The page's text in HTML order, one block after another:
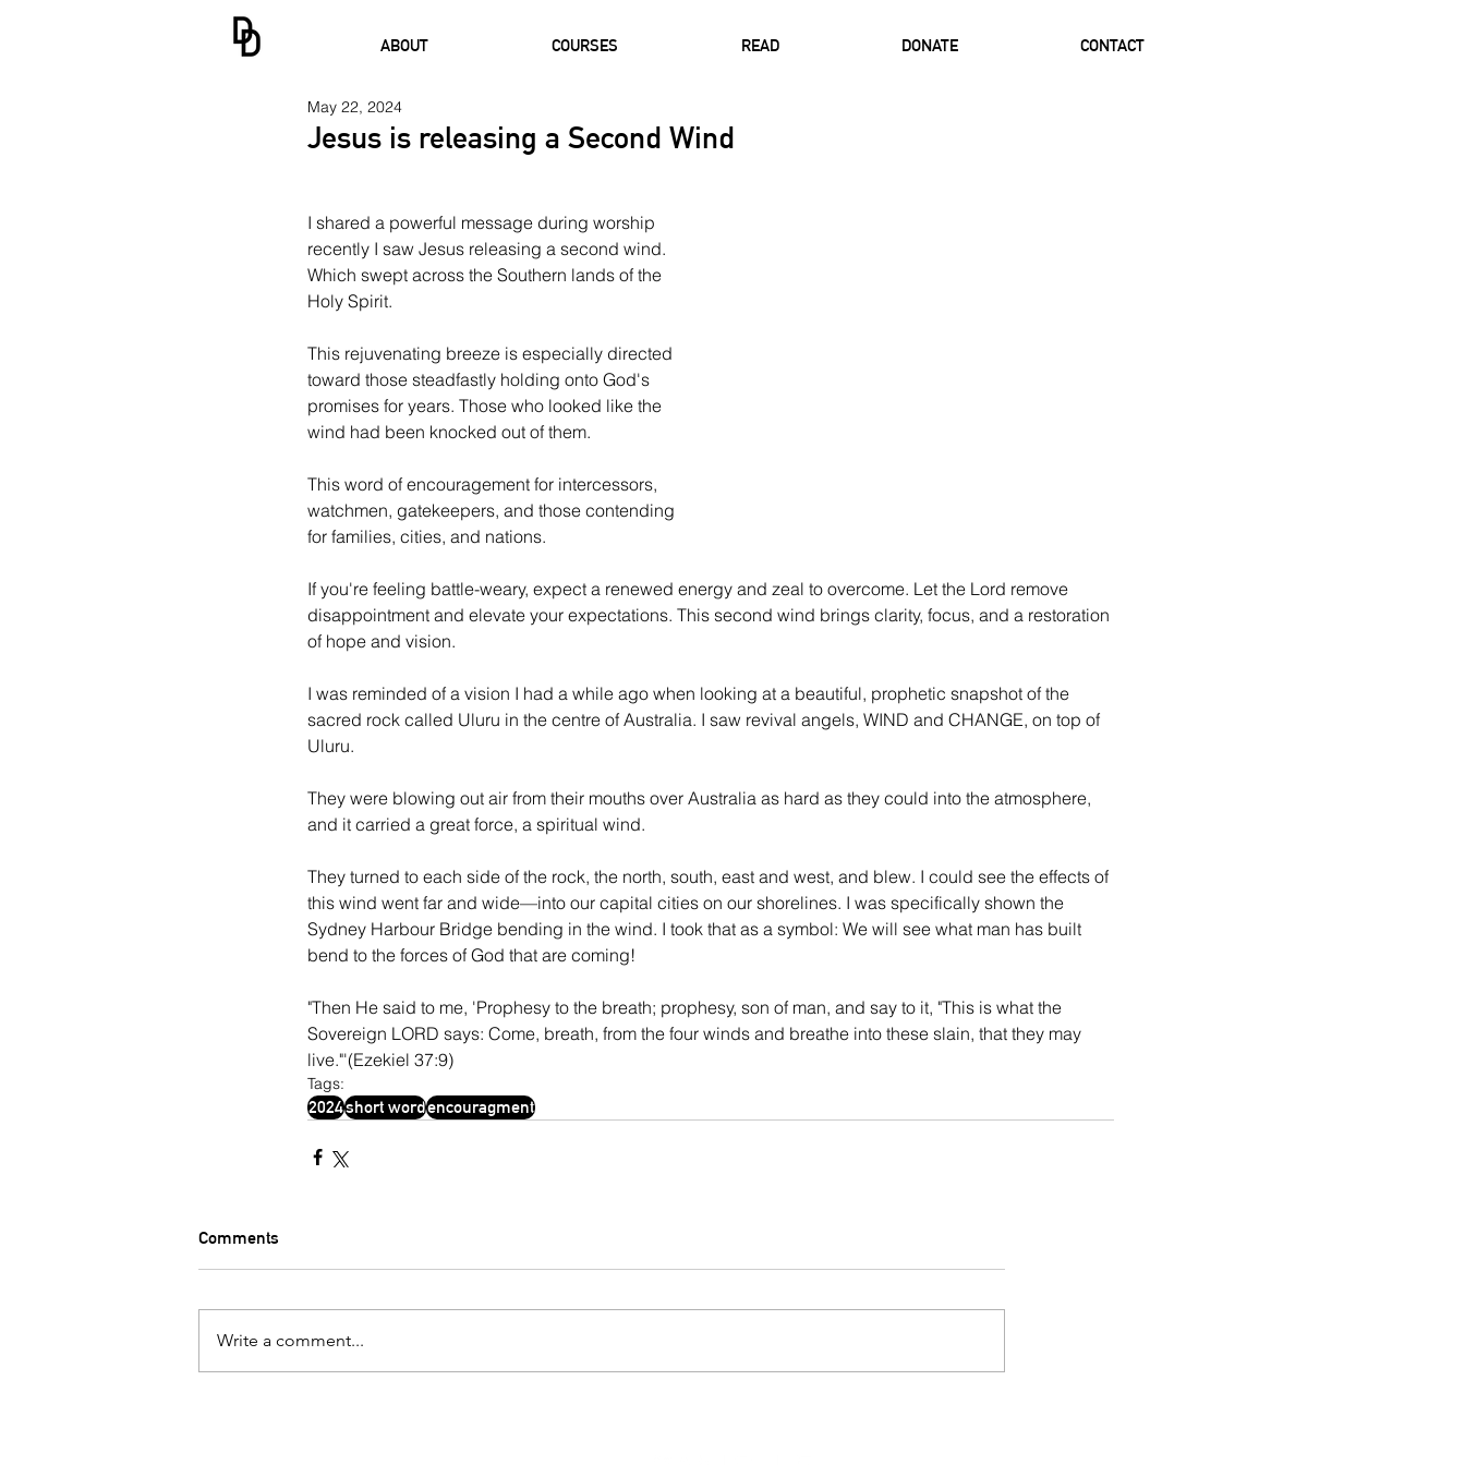
ABOUT COURSES READ DONATE CONTACT
Jesus is releasing a Second Wind
May 22, 2024
I shared a powerful message during worship
recently I saw Jesus releasing a second wind.
Which swept across the Southern lands of the
Holy Spirit.
This rejuvenating breeze is especially directed
toward those steadfastly holding onto God's
promises for years. Those who looked like the
wind had been knocked out of them.
This word of encouragement for intercessors,
watchmen, gatekeepers, and those contending
for families, cities, and nations.
If you're feeling battle-weary, expect a renewed energy and zeal to overcome. Let the Lord remove
disappointment and elevate your expectations. This second wind brings clarity, focus, and a restoration
of hope and vision.
I was reminded of a vision I had a while ago when looking at a beautiful, prophetic snapshot of the
sacred rock called Uluru in the centre of Australia. I saw revival angels, WIND and CHANGE, on top of
Uluru.
They were blowing out air from their mouths over Australia as hard as they could into the atmosphere,
and it carried a great force, a spiritual wind.
They turned to each side of the rock, the north, south, east and west, and blew. I could see the effects of
this wind went far and wide—into our capital cities on our shorelines. I was specifically shown the
Sydney Harbour Bridge bending in the wind. I took that as a symbol: We will see what man has built
bend to the forces of God that are coming!
"Then He said to me, 'Prophesy to the breath; prophesy, son of man, and say to it, "This is what the
Sovereign LORD says: Come, breath, from the four winds and breathe into these slain, that they may
live."'(Ezekiel 37:9)
Tags:
2024short wordencouragment
Comments
Write a comment...